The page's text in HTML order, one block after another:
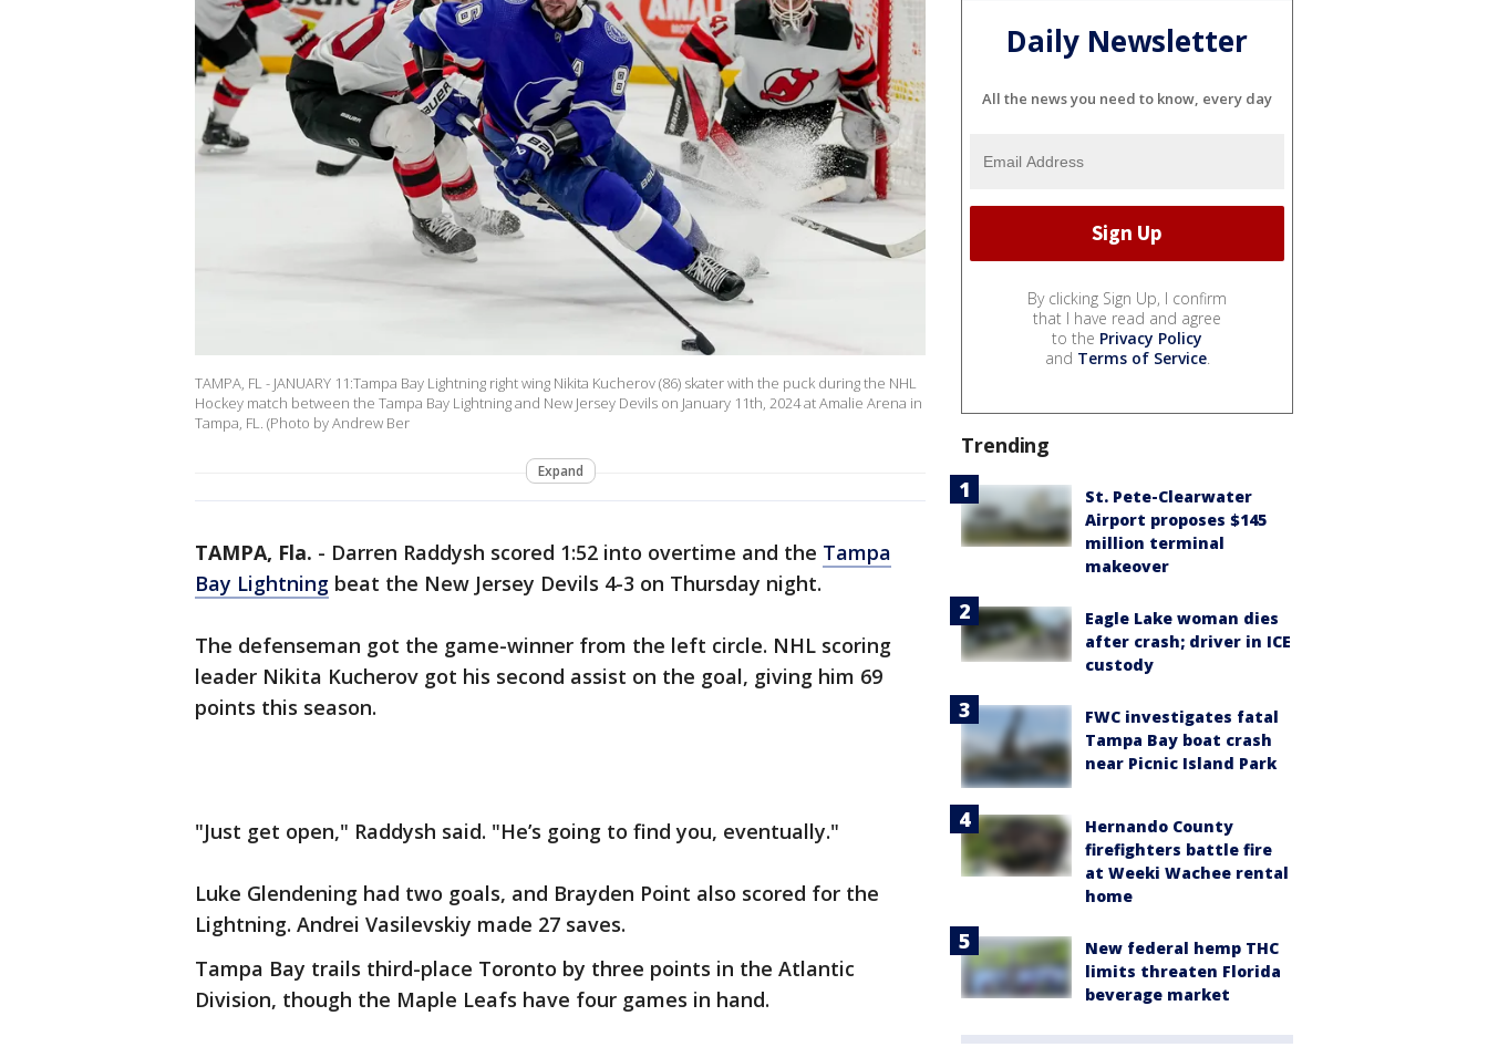
TAMPA, FL - JANUARY 11:Tampa Bay Lightning right wing Nikita Kucherov (86) skater with the puck during the NHL
Hockey match between the Tampa Bay Lightning and New Jersey Devils on January 11th, 2024 at Amalie Arena in
Tampa, FL. (Photo by Andrew Ber
Expand
TAMPA, Fla. - Darren Raddysh scored 1:52 into overtime and the Tampa
Bay Lightning beat the New Jersey Devils 4-3 on Thursday night.
The defenseman got the game-winner from the left circle. NHL scoring
leader Nikita Kucherov got his second assist on the goal, giving him 69
points this season.
"Just get open," Raddysh said. "He’s going to find you, eventually."
Luke Glendening had two goals, and Brayden Point also scored for the
Lightning. Andrei Vasilevskiy made 27 saves.
Tampa Bay trails third-place Toronto by three points in the Atlantic
Division, though the Maple Leafs have four games in hand.
Daily Newsletter
All the news you need to know, every day
By clicking Sign Up, I confirm
that I have read and agree
to the Privacy Policy
and Terms of Service.
Trending
St. Pete-Clearwater
Airport proposes $145
million terminal
makeover
Eagle Lake woman dies
after crash; driver in ICE
custody
FWC investigates fatal
Tampa Bay boat crash
near Picnic Island Park
Hernando County
firefighters battle fire
at Weeki Wachee rental
home
New federal hemp THC
limits threaten Florida
beverage market